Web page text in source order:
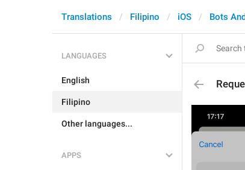
Translations Filipino iOS Bots
LANGUAGES
English
Filipino
Other languages...
APPS